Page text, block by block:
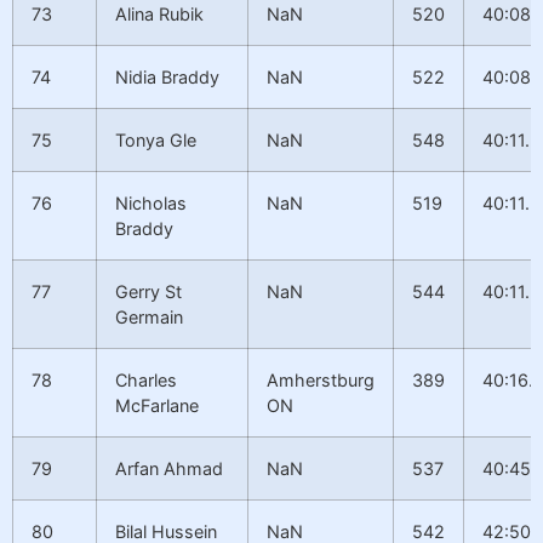
73 Alina Rubik NaN 520
74 Nidia Braddy NaN 522
75 Tonya Gle NaN 548 40:11.2
76
Nicholas
Braddy
NaN 519 40:11.2
77
Gerry St
Germain
NaN 544 40:11.3
78
Charles
McFarlane
Amherstburg
ON
389 40:16.7
79 Arfan Ahmad NaN 537
80 Bilal Hussein NaN 542